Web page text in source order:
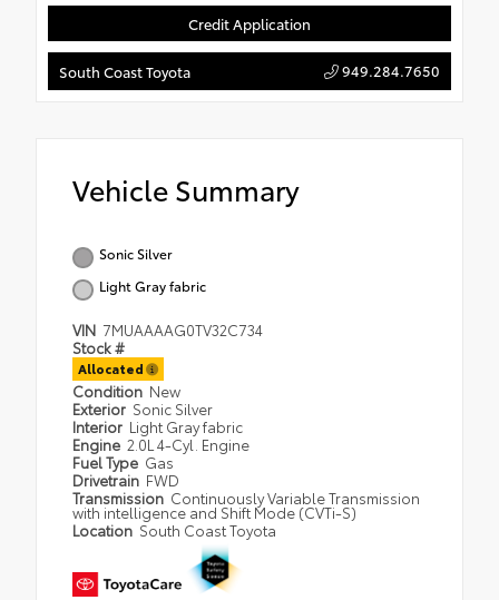
Credit Application
South Coast Toyota 949.284.7650
Vehicle Summary
Sonic Silver
Light Gray fabric
VIN 7MUAAAAG0TV32C734
Stock #
Allocated
Condition New
Exterior Sonic Silver
Interior Light Gray fabric
Engine 2.0L 4-Cyl. Engine
Fuel Type Gas
Drivetrain FWD
Transmission Continuously Variable Transmission
with intelligence and Shift Mode (CVTi-S)
Location South Coast Toyota